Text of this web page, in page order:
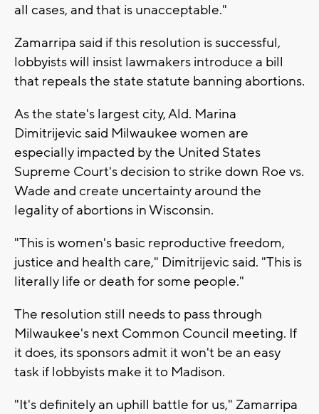
all cases, and that is unacceptable."
Zamarripa said if this resolution is successful,
lobbyists will insist lawmakers introduce a bill
that repeals the state statute banning abortions.
As the state's largest city, Ald. Marina
Dimitrijevic said Milwaukee women are
especially impacted by the United States
Supreme Court's decision to strike down Roe vs.
Wade and create uncertainty around the
legality of abortions in Wisconsin.
"This is women's basic reproductive freedom,
justice and health care," Dimitrijevic said. "This is
literally life or death for some people."
The resolution still needs to pass through
Milwaukee's next Common Council meeting. If
it does, its sponsors admit it won't be an easy
task if lobbyists make it to Madison.
"It's definitely an uphill battle for us," Zamarripa